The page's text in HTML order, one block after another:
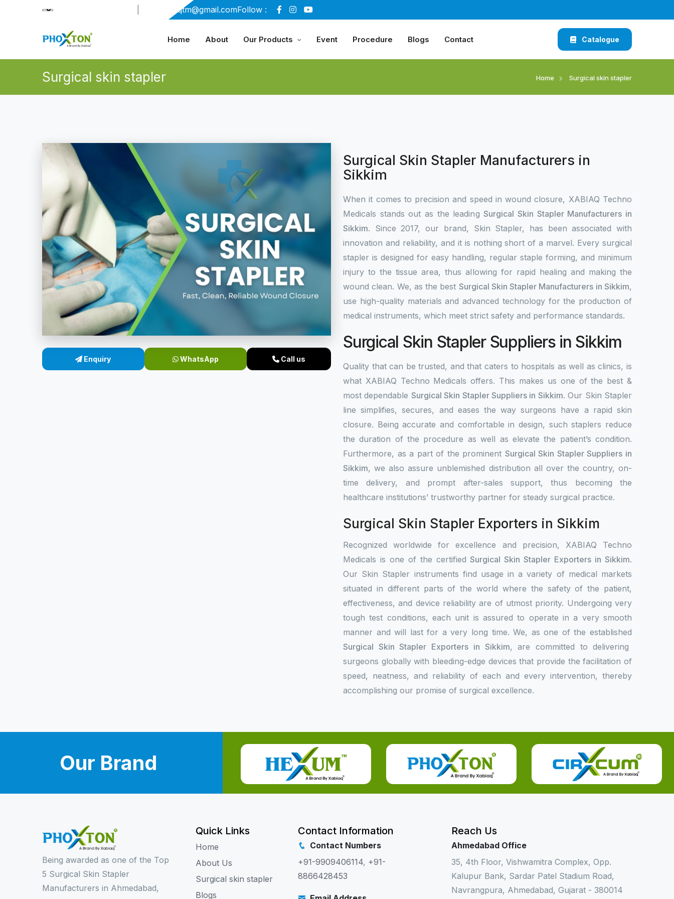
xabiaqtm@gmail.comFollow :
Home About Our Products Event Procedure Blogs Contact Catalogue
Surgical skin stapler Home Surgical skin stapler
Enquiry WhatsApp Call us
Surgical Skin Stapler Manufacturers in
Sikkim
When it comes to precision and speed in wound closure, XABIAQ Techno
Medicals stands out as the leadingSurgical Skin Stapler Manufacturers in
Sikkim. Since 2017, our brand, Skin Stapler, has been associated with
innovation and reliability, and it is nothing short of a marvel. Every surgical
stapler is designed for easy handling, regular staple forming, and minimum
injury to the tissue area, thus allowing for rapid healing and making the
wound clean. We, as the best Surgical Skin Stapler Manufacturers in Sikkim,
use high-quality materials and advanced technology for the production of
medical instruments, which meet strict safety and performance standards.
Surgical Skin Stapler Suppliers in Sikkim
Quality that can be trusted, and that caters to hospitals as well as clinics, is
what XABIAQ Techno Medicals offers. This makes us one of the best &
most dependable Surgical Skin Stapler Suppliers in Sikkim. Our Skin Stapler
line simplifies, secures, and eases the way surgeons have a rapid skin
closure. Being accurate and comfortable in design, such staplers reduce
the duration of the procedure as well as elevate the patient’s condition.
Furthermore, as a part of the prominent Surgical Skin Stapler Suppliers in
Sikkim, we also assure unblemished distribution all over the country, on-
time delivery, and prompt after-sales support, thus becoming the
healthcare institutions’ trustworthy partner for steady surgical practice.
Surgical Skin Stapler Exporters in Sikkim
Recognized worldwide for excellence and precision, XABIAQ Techno
Medicals is one of the certified Surgical Skin Stapler Exporters in Sikkim.
Our Skin Stapler instruments find usage in a variety of medical markets
situated in different parts of the world where the safety of the patient,
effectiveness, and device reliability are of utmost priority. Undergoing very
tough test conditions, each unit is assured to operate in a very smooth
manner and will last for a very long time. We, as one of the established
Surgical Skin Stapler Exporters in Sikkim, are committed to delivering
surgeons globally with bleeding-edge devices that provide the facilitation of
speed, neatness, and reliability of each and every intervention, thereby
accomplishing our promise of surgical excellence.
Our Brand
Being awarded as one of the Top
5 Surgical Skin Stapler
Manufacturers in Ahmedabad,
Quick Links
Home
About Us
Surgical skin stapler
Blogs
Contact Information
Contact Numbers
+91-9909406114, +91-
8866428453
Reach Us
Ahmedabad Office
35, 4th Floor, Vishwamitra Complex, Opp.
Kalupur Bank, Sardar Patel Stadium Road,
Navrangpura, Ahmedabad, Gujarat - 380014